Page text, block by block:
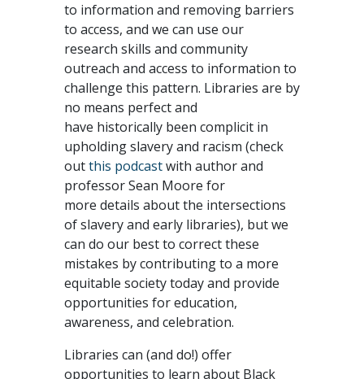
to information and removing barriers
to access, and we can use our
research skills and community
outreach and access to information to
challenge this pattern. Libraries are by
no means perfect and
have historically been complicit in
upholding slavery and racism (check
outthis podcastwith author and
professor Sean Moore for
more details about the intersections
of slavery and early libraries), but we
can do our best to correct these
mistakes by contributing to a more
equitable society today and provide
opportunities for education,
awareness, and celebration.
Libraries can (and do!) offer
opportunities to learn about Black